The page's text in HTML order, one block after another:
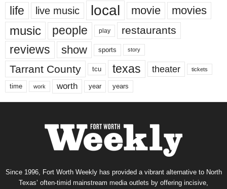
life live music local movie movies
music people play restaurants
reviews show sports story
Tarrant County tcu texas theater tickets
time work worth year years
Since 1996, Fort Worth Weekly has provided a vibrant alternative to North
Texas’ often-timid mainstream media outlets by offering incisive,